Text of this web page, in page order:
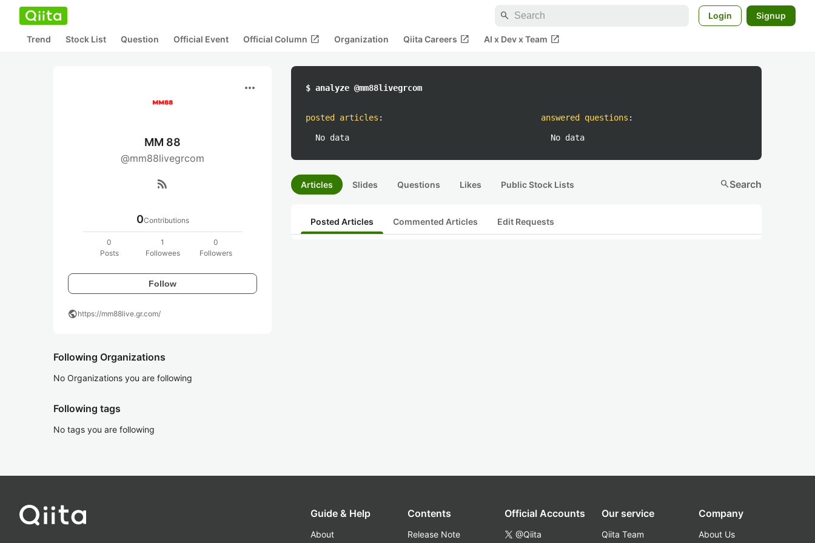
search Login Signup
Trend Stock List Question Official Event Official Column open_in_new Organization Qiita Careers open_in_new AI x Dev x Team open_in_new
more_horiz
MM 88
@mm88livegrcom
rss_feed
0Contributions
0
Posts
1
Followees
0
Followers
Follow
publichttps://mm88live.gr.com/
Following Organizations
No Organizations you are following
Following tags
No tags you are following
$ analyze @mm88livegrcom
posted articles :
No data
answered questions :
No data
Articles Slides Questions Likes Public Stock Lists searchSearch
Posted Articles Commented Articles Edit Requests
Guide & Help
About
Contents
Release Note
Official Accounts
@Qiita
Our service
Qiita Team
Company
About Us